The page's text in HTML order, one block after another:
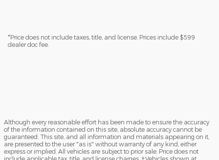
*Price does not include taxes, title, and license. Prices include $599
dealer doc fee.
Although every reasonable effort has been made to ensure the accuracy
of the information contained on this site, absolute accuracy cannot be
guaranteed. This site, and all information and materials appearing on it,
are presented to the user "as is" without warranty of any kind, either
express or implied. All vehicles are subject to prior sale. Price does not